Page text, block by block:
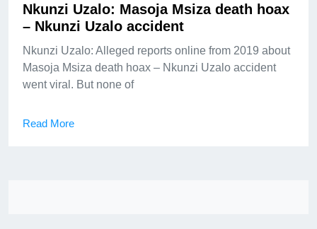
Nkunzi Uzalo: Masoja Msiza death hoax
– Nkunzi Uzalo accident
Nkunzi Uzalo: Alleged reports online from 2019 about
Masoja Msiza death hoax – Nkunzi Uzalo accident
went viral. But none of
Read More